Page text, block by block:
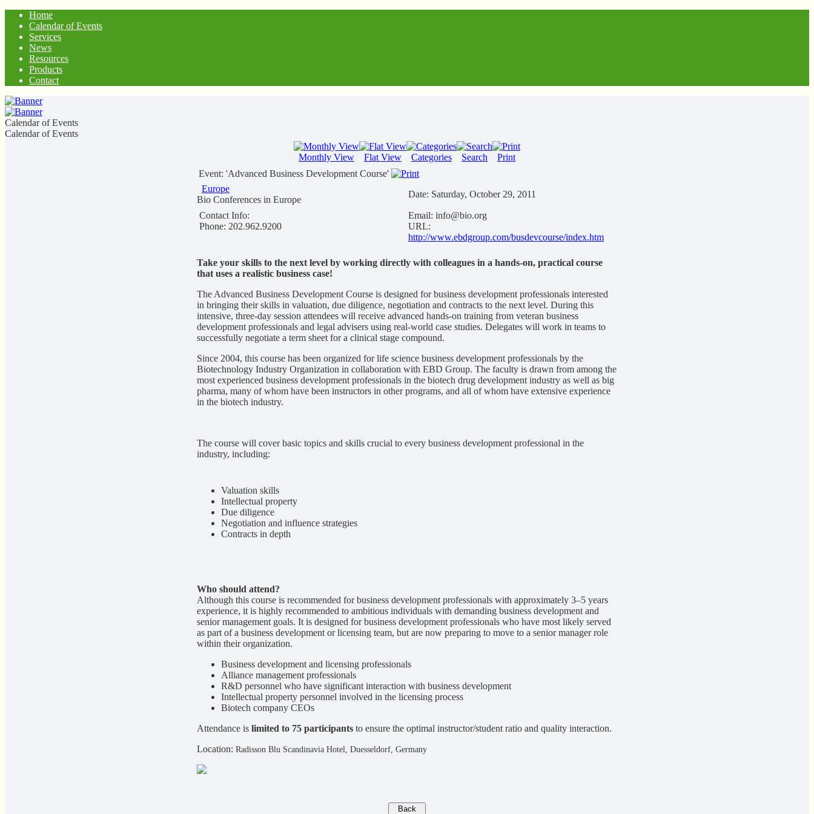
Home
Calendar of Events
Services
News
Resources
Products
Contact
Calendar of Events
Calendar of Events
Monthly View Flat View Categories Search
Print
Event: 'Advanced Business Development Course'
Europe
Bio Conferences in Europe
Date: Saturday, October 29, 2011
Contact Info:
Phone: 202.962.9200
Email: info@bio.org
URL:
http://www.ebdgroup.com/busdevcourse/index.htm
Take your skills to the next level by working directly with colleagues in a hands-on, practical course
that uses a realistic business case!
The Advanced Business Development Course is designed for business development professionals interested
in bringing their skills in valuation, due diligence, negotiation and contracts to the next level. During this
intensive, three-day session attendees will receive advanced hands-on training from veteran business
development professionals and legal advisers using real-world case studies. Delegates will work in teams to
successfully negotiate a term sheet for a clinical stage compound.
Since 2004, this course has been organized for life science business development professionals by the
Biotechnology Industry Organization in collaboration with EBD Group. The faculty is drawn from among the
most experienced business development professionals in the biotech drug development industry as well as big
pharma, many of whom have been instructors in other programs, and all of whom have extensive experience
in the biotech industry.
The course will cover basic topics and skills crucial to every business development professional in the
industry, including:
Valuation skills
Intellectual property
Due diligence
Negotiation and influence strategies
Contracts in depth
Who should attend?
Although this course is recommended for business development professionals with approximately 3–5 years
experience, it is highly recommended to ambitious individuals with demanding business development and
senior management goals. It is designed for business development professionals who have most likely served
as part of a business development or licensing team, but are now preparing to move to a senior manager role
within their organization.
Business development and licensing professionals
Alliance management professionals
R&D personnel who have significant interaction with business development
Intellectual property personnel involved in the licensing process
Biotech company CEOs
Attendance is limited to 75 participants to ensure the optimal instructor/student ratio and quality interaction.
Location: Radisson Blu Scandinavia Hotel, Duesseldorf, Germany